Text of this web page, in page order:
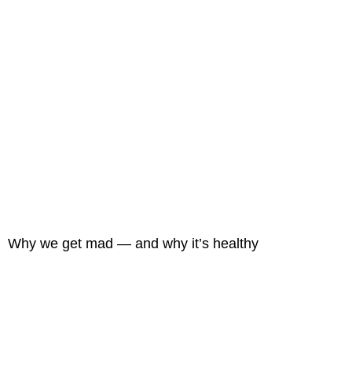
Why we get mad — and why it’s healthy